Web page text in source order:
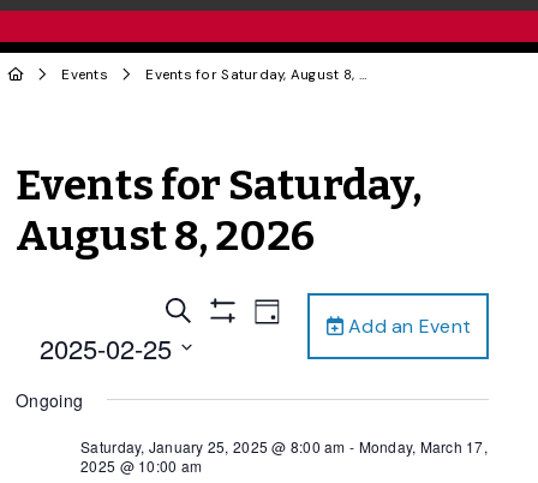
Events Events for Saturday, August 8, 2026
Events for Saturday,
August 8, 2026
Add an Event
Events
Search
Views
Navigation
Search
Show
Event
Views
Navigation
Day
2025-02-25
date.
Ongoing
Saturday, January 25, 2025 @ 8:00 am - Monday, March 17,
2025 @ 10:00 am